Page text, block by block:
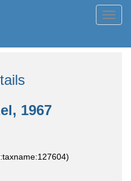
1967